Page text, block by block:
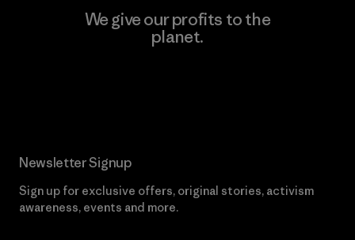
We give our profits to the
planet.
Newsletter Signup
Sign up for exclusive offers, original stories, activism
awareness, events and more.